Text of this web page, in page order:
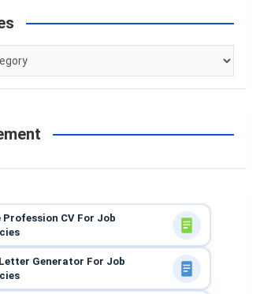
Profession CV For Job
Generator For Job